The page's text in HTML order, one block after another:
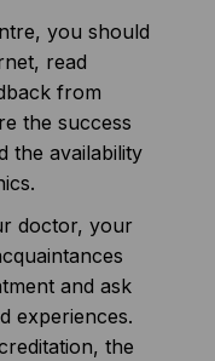
you should
read
from
the success
the availability
doctor, your
and ask
experiences.
the